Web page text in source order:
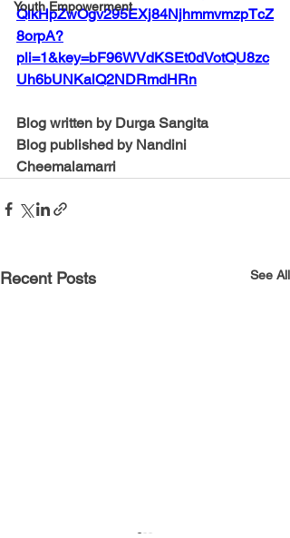
Youth Empowerment
QlkHpZwOgv295EXj84NjhmmvmzpTcZ
8orpA?
pli=1&key=bF96WVdKSEt0dVotQU8zc
Uh6bUNKalQ2NDRmdHRn
Blog written by Durga Sangita
Blog published by Nandini
Cheemalamarri
Recent Posts See All